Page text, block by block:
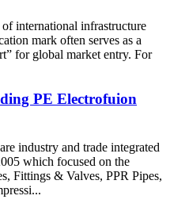
international infrastructure
mark often serves as a
for global market entry. For
PE Electrofuion
industry and trade integrated
which focused on the
Fittings & Valves, PPR Pipes,